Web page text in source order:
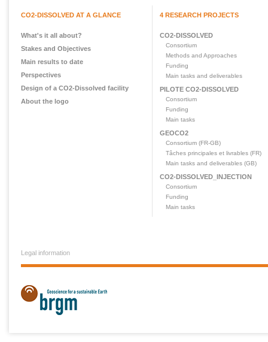
CO2-DISSOLVED AT A GLANCE
What's it all about?
Stakes and Objectives
Main results to date
Perspectives
Design of a CO2-Dissolved facility
About the logo
4 RESEARCH PROJECTS
CO2-DISSOLVED
Consortium
Methods and Approaches
Funding
Main tasks and deliverables
PILOTE CO2-DISSOLVED
Consortium
Funding
Main tasks
GEOCO2
Consortium (FR-GB)
Tâches principales et livrables (FR)
Main tasks and deliverables (GB)
CO2-DISSOLVED_INJECTION
Consortium
Funding
Main tasks
Legal information